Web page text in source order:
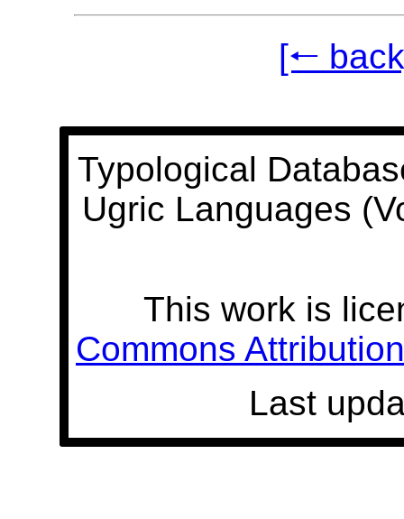
[🠐
Typological
Ugric Languages
This work is
Commons
Last